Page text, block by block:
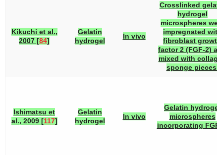
Kikuchi et al.,
2007 [84]
Gelatin
hydrogel
In vivo
Crosslinked
hydrogel
microspheres
impregnated with
fibroblast growth
factor 2 (FGF-2)
mixed with
sponge pieces.
Ishimatsu et
al., 2009 [117]
Gelatin
hydrogel
In vivo
Gelatin hydrogel
microspheres
incorporating